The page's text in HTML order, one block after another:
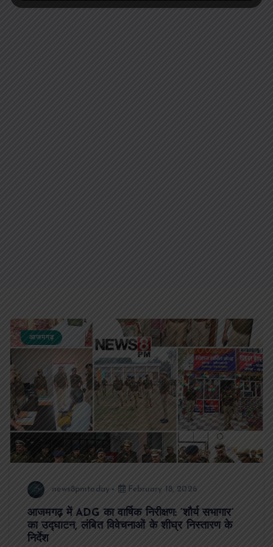
आजमगढ़
news8pmtoday February 18, 2026
आजमगढ़ में ADG का वार्षिक निरीक्षण: ‘शौर्य सभागार’
का उद्घाटन, लंबित विवेचनाओं के शीघ्र निस्तारण के
निर्देश